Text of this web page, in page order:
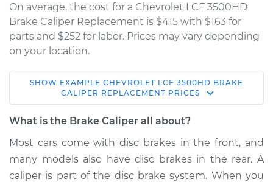
On average, the cost for a Chevrolet LCF 3500HD
Brake Caliper Replacement is $415 with $163 for
parts and $252 for labor. Prices may vary depending
on your location.
2016 Chevrolet LCF
3500HD
L4-3.0L Turbo Diesel
Service type
Brake Caliper -
Driver Side Rear
Replacement
SHOW EXAMPLE CHEVROLET LCF 3500HD BRAKE
CALIPER REPLACEMENT PRICES
What is the Brake Caliper all about?
Most cars come with disc brakes in the front, and
many models also have disc brakes in the rear. A
caliper is part of the disc brake system. When you